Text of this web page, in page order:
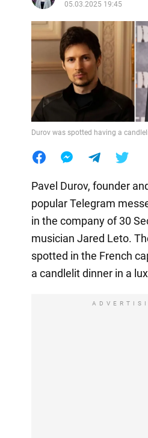
05.03.2025 19:45
Durov was spotted having a
Pavel Durov, founder
popular Telegram
in the company of 30
musician Jared Leto.
spotted in the French
a candlelit dinner in a